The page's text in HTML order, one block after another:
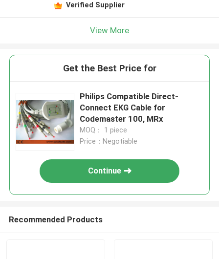
Verified Supplier
View More
Get the Best Price for
Philips Compatible Direct-
Connect EKG Cable for
Codemaster 100, MRx
MOQ： 1 piece
Price：Negotiable
Continue
Recommended Products